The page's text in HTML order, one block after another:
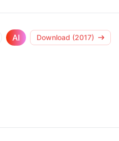
AI Download (2017)